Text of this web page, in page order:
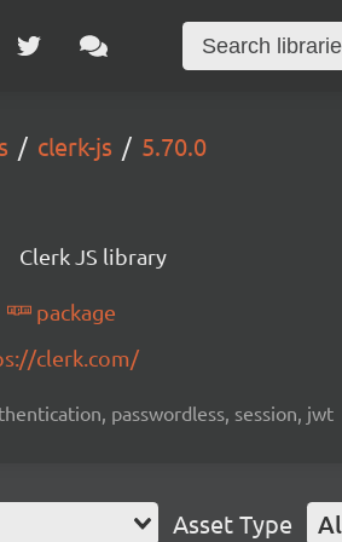
clerk-js 5.70.0
Clerk JS library
package
clerk.com/
passwordless, session, jwt
Asset Type